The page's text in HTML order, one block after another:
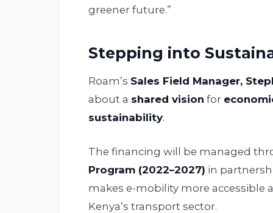
greener future.”
Stepping into
Roam’s Sales Field Manager,
about a shared vision for
sustainability.
The financing will be managed
Program (2022–2027) in
makes e-mobility more accessible
Kenya’s transport sector.